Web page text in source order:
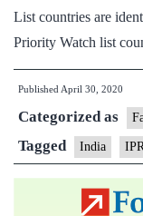
List countries are
Priority Watch list
Published April 30, 2020
Categorized as
Tagged India